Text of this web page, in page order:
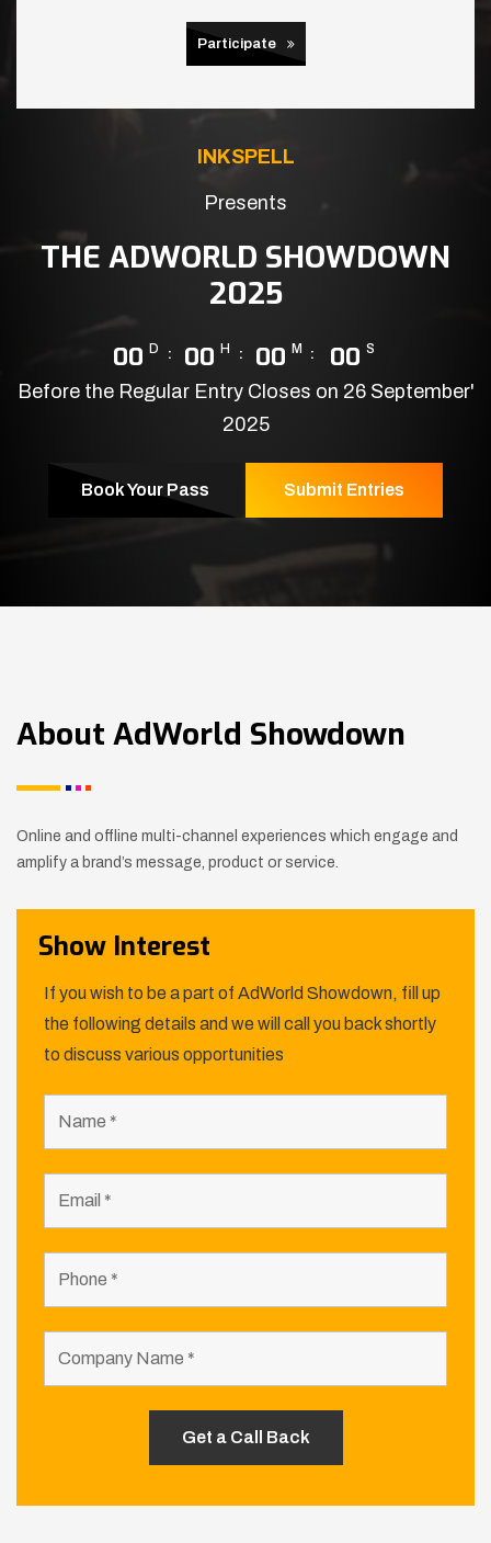
Participate
INKSPELL
Presents
THE ADWORLD SHOWDOWN
2025
00 D 00 H 00 M 00 S
Before the Regular Entry Closes on 26 September'
2025
Book Your Pass Submit Entries
About AdWorld Showdown
Online and offline multi-channel experiences which engage and
amplify a brand’s message, product or service.
Show Interest
If you wish to be a part of AdWorld Showdown, fill up
the following details and we will call you back shortly
to discuss various opportunities